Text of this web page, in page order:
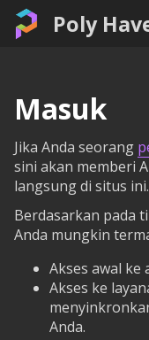
Poly
Masuk
Jika Anda seorang
sini akan memberi
langsung di situs ini.
Berdasarkan pada
Anda mungkin
Akses awal ke
Akses ke
Anda.